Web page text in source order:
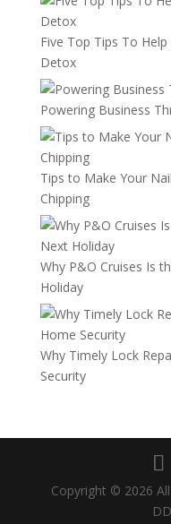
Five Top Tips To
Detox
Powering Business
Tips to Make Your
Chipping
Why P&O Cruises Is
Holiday
Why Timely Lock
Security
Copyright © 2026